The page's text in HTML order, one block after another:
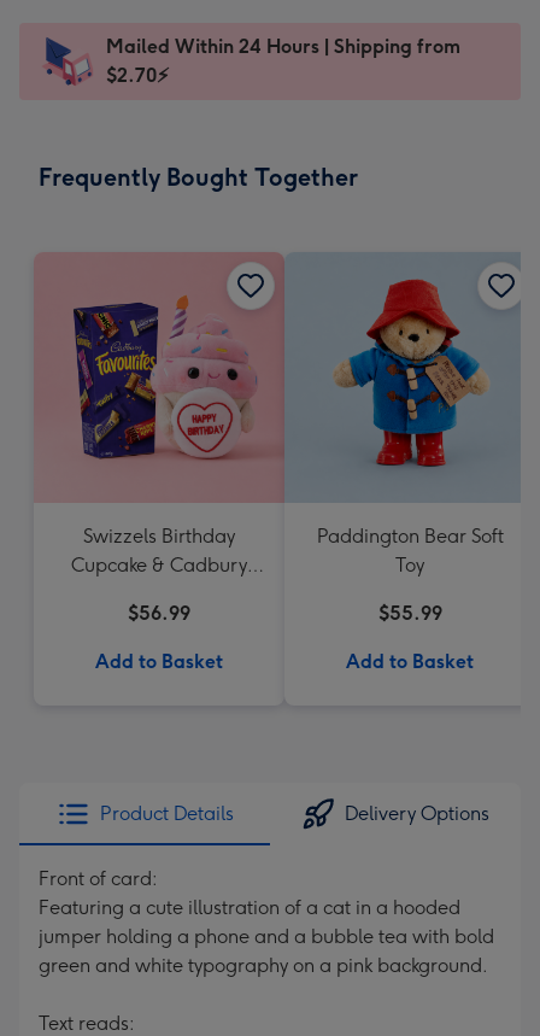
x
185
Dimensions:
205
Sent
instantly
Mailed Within 24 Hours | Shipping from
$2.70⚡
Frequently Bought Together
Swizzels Birthday
Cupcake & Cadbury
$56.99
Add to Basket
Paddington Bear Soft
Toy
$55.99
Add to Basket
Product Details Delivery Options
Front of card:
Featuring a cute illustration of a cat in a hooded
jumper holding a phone and a bubble tea with bold
green and white typography on a pink background.
Text reads: